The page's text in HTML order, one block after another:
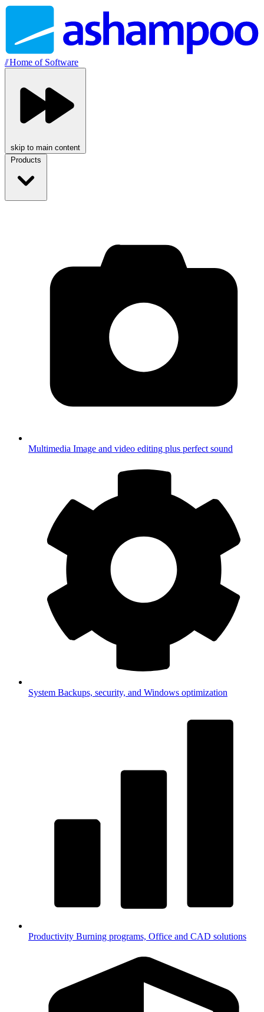
//Home of Software
skip to main content
Products
Multimedia Image and video editing plus perfect sound
System Backups, security, and Windows optimization
Productivity Burning programs, Office and CAD solutions